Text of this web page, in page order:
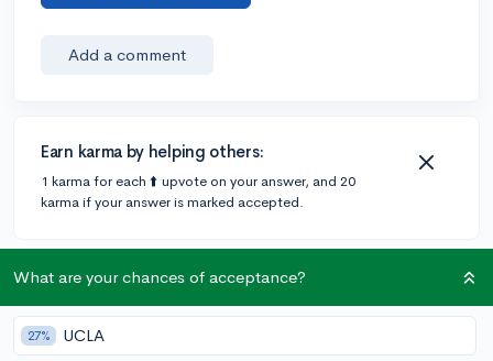
Add a comment
Earn karma by helping others:
1 karma for each ⬆️ upvote on your answer, and 20
karma if your answer is marked accepted.
1 answer
What are your chances of acceptance?
27% UCLA